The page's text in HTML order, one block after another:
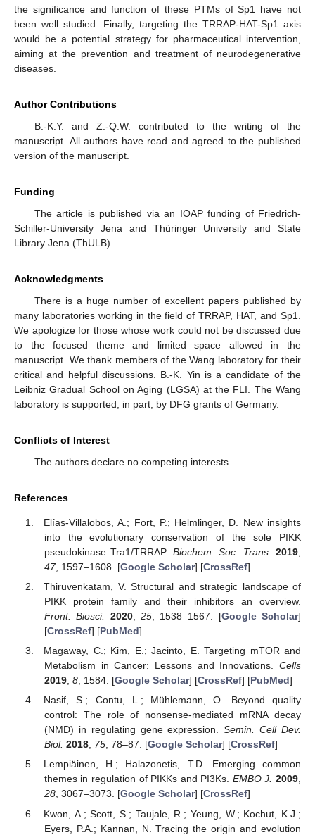
the significance and function of these PTMs of Sp1 have not
been well studied. Finally, targeting the TRRAP-HAT-Sp1 axis
would be a potential strategy for pharmaceutical intervention,
aiming at the prevention and treatment of neurodegenerative
diseases.
Author Contributions
B.-K.Y. and Z.-Q.W. contributed to the writing of the
manuscript. All authors have read and agreed to the published
version of the manuscript.
Funding
The article is published via an IOAP funding of Friedrich-
Schiller-University Jena and Thüringer University and State
Library Jena (ThULB).
Acknowledgments
There is a huge number of excellent papers published by
many laboratories working in the field of TRRAP, HAT, and Sp1.
We apologize for those whose work could not be discussed due
to the focused theme and limited space allowed in the
manuscript. We thank members of the Wang laboratory for their
critical and helpful discussions. B.-K. Yin is a candidate of the
Leibniz Gradual School on Aging (LGSA) at the FLI. The Wang
laboratory is supported, in part, by DFG grants of Germany.
Conflicts of Interest
The authors declare no competing interests.
References
Elías-Villalobos, A.; Fort, P.; Helmlinger, D. New insights
into the evolutionary conservation of the sole PIKK
pseudokinase Tra1/TRRAP. Biochem. Soc. Trans. 2019
47, 1597–1608. [Google Scholar] [CrossRef]
Thiruvenkatam, V. Structural and strategic landscape of
PIKK protein family and their inhibitors an overview.
Front. Biosci.
2020, 25, 1538–1567. [Google Scholar]
[CrossRef] [PubMed]
Magaway, C.; Kim, E.; Jacinto, E. Targeting mTOR and
Metabolism in Cancer: Lessons and Innovations. Cells
2019, 8, 1584. [Google Scholar] [CrossRef] [PubMed]
Nasif, S.; Contu, L.; Mühlemann, O. Beyond quality
control: The role of nonsense-mediated mRNA decay
(NMD) in regulating gene expression.Semin. Cell Dev.
Biol. 2018, 75, 78–87. [Google Scholar] [CrossRef]
Lempiäinen, H.; Halazonetis, T.D. Emerging common
themes in regulation of PIKKs and PI3Ks. EMBO J. 2009,
28, 3067–3073. [Google Scholar] [CrossRef]
Kwon, A.; Scott, S.; Taujale, R.; Yeung, W.; Kochut, K.J.;
Eyers, P.A.; Kannan, N. Tracing the origin and evolution
11. May
12. May
13. May
14. May
15. May
16. May
17. May
18. May
19. May
21. May
22. May
23. May
24. May
25. May
26. May
27. May
28. May
29. May
31. May
1. Jun
2. Jun
3. Jun
4. Jun
5. Jun
6. Jun
7. Jun
8. Jun
10. Jun
11. Jun
12. Jun
13. Jun
14. Jun
15. Jun
16. Jun
17. Jun
18. Jun
20. Jun
21. Jun
22. Jun
23. Jun
24. Jun
25. Jun
26. Jun
27. Jun
28. Jun
30. Jun
1. Jul
2. Jul
3. Jul
4. Jul
5. Jul
6. Jul
7. Jul
8. Jul
10. Jul
11. Jul
12. Jul
13. Jul
14. Jul
15. Jul
16. Jul
17. Jul
18. Jul
20. Jul
21. Jul
22. Jul
23. Jul
24. Jul
25. Jul
26. Jul
27. Jul
28. Jul
30. Jul
31. Jul
1. Aug
2. Aug
3. Aug
4. Aug
5. Aug
6. Aug
7. Aug